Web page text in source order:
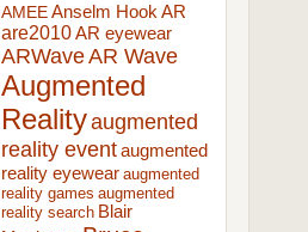
AMEEAnselm Hook AR
are2010AR eyewear
ARWaveAR Wave
Augmented
Realityaugmented
reality eventaugmented
reality eyewear augmented
reality games augmented
reality search Blair